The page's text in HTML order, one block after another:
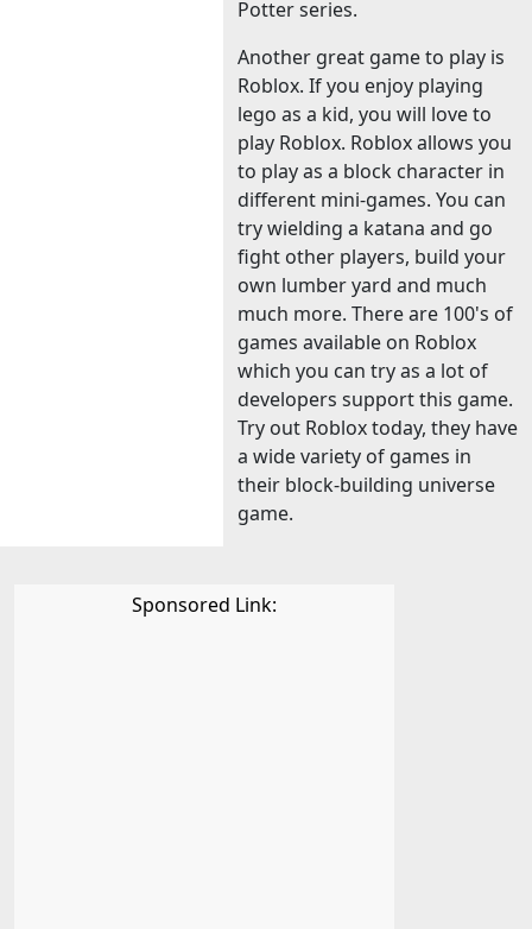
Potter series.
Another great game to play is
Roblox. If you enjoy playing
lego as a kid, you will love to
play Roblox. Roblox allows you
to play as a block character in
different mini-games. You can
try wielding a katana and go
fight other players, build your
own lumber yard and much
much more. There are 100's of
games available on Roblox
which you can try as a lot of
developers support this game.
Try out Roblox today, they have
a wide variety of games in
their block-building universe
game.
Sponsored Link: